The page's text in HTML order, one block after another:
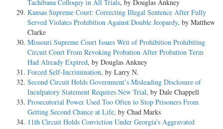
Tachibana Colloquy in All Trials, by Douglas Ankney
Kansas Supreme Court: Correcting Illegal Sentence After Fully
Served Violates Prohibition Against Double Jeopardy, by Matthew
Clarke
Missouri Supreme Court Issues Writ of Prohibition Prohibiting
Circuit Court From Revoking Probation After Probation Term
Had Already Expired, by Douglas Ankney
Forced Self-Incrimination, by Larry N.
Second Circuit Holds Government’s Misleading Disclosure of
Inculpatory Statement Requires New Trial, by Dale Chappell
Prosecutorial Power Used Too Often to Stop Prisoners From
Getting Second Chance at Life, by Chad Marks
11th Circuit Holds Conviction Under Georgia’s Aggravated